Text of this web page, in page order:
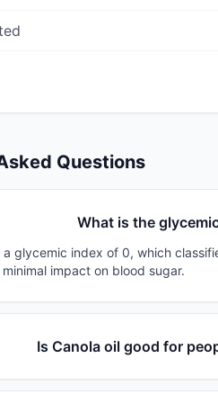
Questions
What is the
a glycemic index of 0, which
impact on blood sugar.
Is Canola oil good for